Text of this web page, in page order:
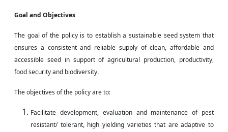
Goal and Objectives
The goal of the policy is to establish a sustainable seed system that
ensures a consistent and reliable supply of clean, affordable and
accessible seed in support of agricultural production, productivity,
food securityand biodiversity.
The objectives of the policy are to:
Facilitate development, evaluation andmaintenance of pest
resistant/ tolerant, high yielding varieties that are adaptive to